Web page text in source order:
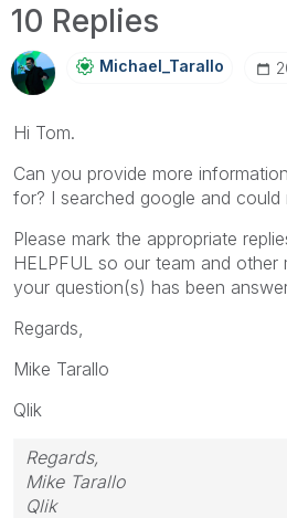
10 Replies
Michael_Tarallo
Hi Tom.
Can you provide more
for? I searched google and
Please mark the appropriate
HELPFUL so our team and other
your question(s) has been
Regards,
Mike Tarallo
Qlik
Regards,
Mike Tarallo
Qlik